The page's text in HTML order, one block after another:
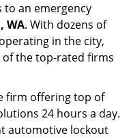
to an emergency
WA. With dozens of
in the city,
of the top-rated firms
firm offering top of
24 hours a day.
automotive lockout